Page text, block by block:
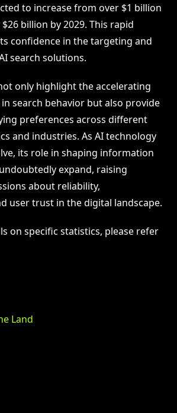
to increase from over $1 billion
billion by 2029. This rapid
confidence in the targeting and
search solutions.
only highlight the accelerating
search behavior but also provide
preferences across different
and industries. As AI technology
its role in shaping information
expand, raising
about reliability,
user trust in the digital landscape.
on specific statistics, please refer
Land